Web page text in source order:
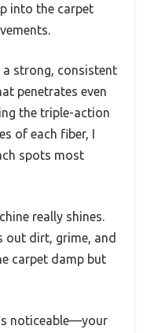
into the carpet
strong, consistent
penetrates even
the triple-action
of each fiber, I
spots most
really shines.
out dirt, grime, and
carpet damp but
noticeable—your